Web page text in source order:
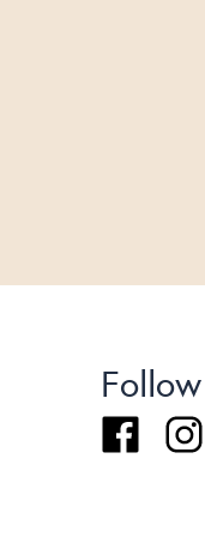
Facebook